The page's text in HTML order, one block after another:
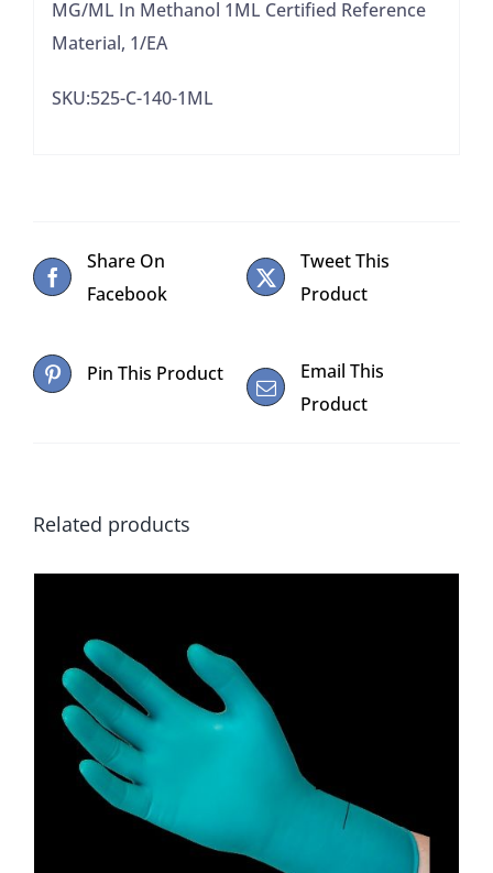
Material,
quantity
MG/ML In Methanol 1ML Certified Reference
Material, 1/EA
SKU:525-C-140-1ML
Share On
Facebook
Tweet This
Product
Pin This Product
Email This
Product
Related products